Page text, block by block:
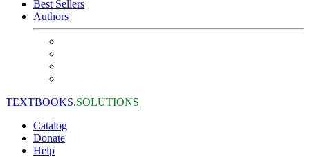
Best Sellers
Authors
TEXTBOOKS.SOLUTIONS
Catalog
Donate
Help